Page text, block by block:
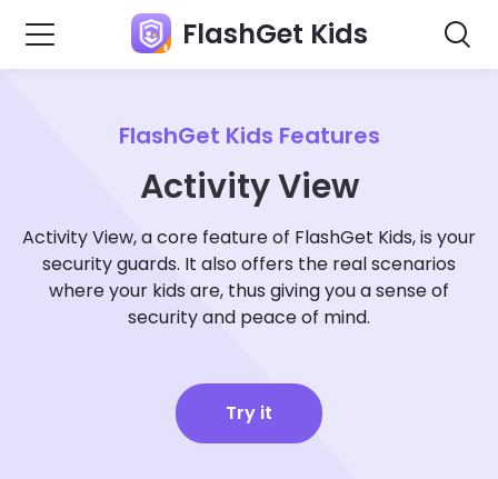
FlashGet Kids
FlashGet Kids Features
Activity View
Activity View, a core feature of FlashGet Kids, is your
security guards. It also offers the real scenarios
where your kids are, thus giving you a sense of
security and peace of mind.
Try it